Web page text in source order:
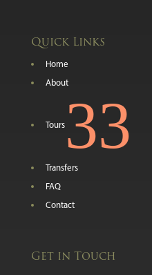
Quick Links
Home
About
Tours 3
Transfers
FAQ
Contact
Get in Touch